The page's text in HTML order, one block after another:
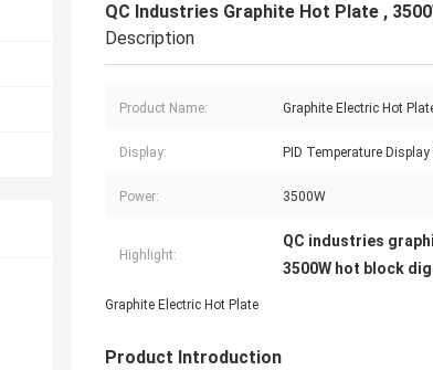
QC Industries Graphite Hot Plate ,
Description
Product Name: Graphite Electric Hot
Display: PID Temperature Display
Power: 3500W
Highlight:
QC industries
3500W hot block
Graphite Electric Hot Plate
Product Introduction